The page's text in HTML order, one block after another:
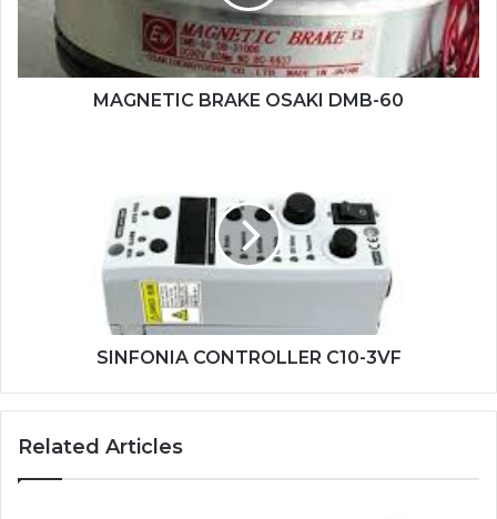
MAGNETIC BRAKE OSAKI DMB-60
SINFONIA CONTROLLER C10-3VF
Related Articles